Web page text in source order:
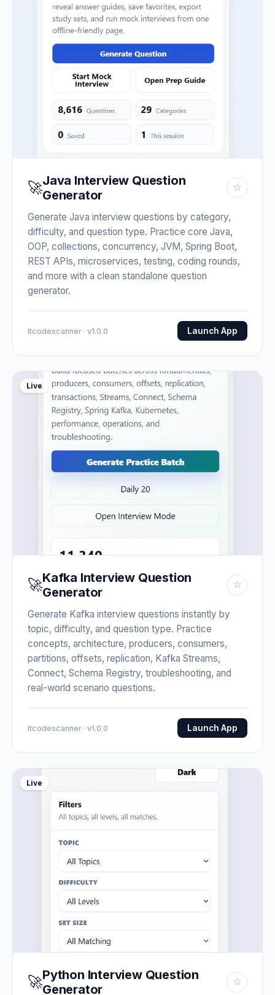
🚀Java Interview Question
Generator
☆
Generate Java interview questions by category,
difficulty, and question type. Practice core Java,
OOP, collections, concurrency, JVM, Spring Boot,
REST APIs, microservices, testing, coding rounds,
and more with a clean standalone question
generator.
Itcodescanner · v1.0.0 Launch App
Live
🚀Kafka Interview Question
Generator
☆
Generate Kafka interview questions instantly by
topic, difficulty, and question type. Practice
concepts, architecture, producers, consumers,
partitions, offsets, replication, Kafka Streams,
Connect, Schema Registry, troubleshooting, and
real-world scenario questions.
Itcodescanner · v1.0.0 Launch App
Live
🚀Python Interview Question
Generator
☆